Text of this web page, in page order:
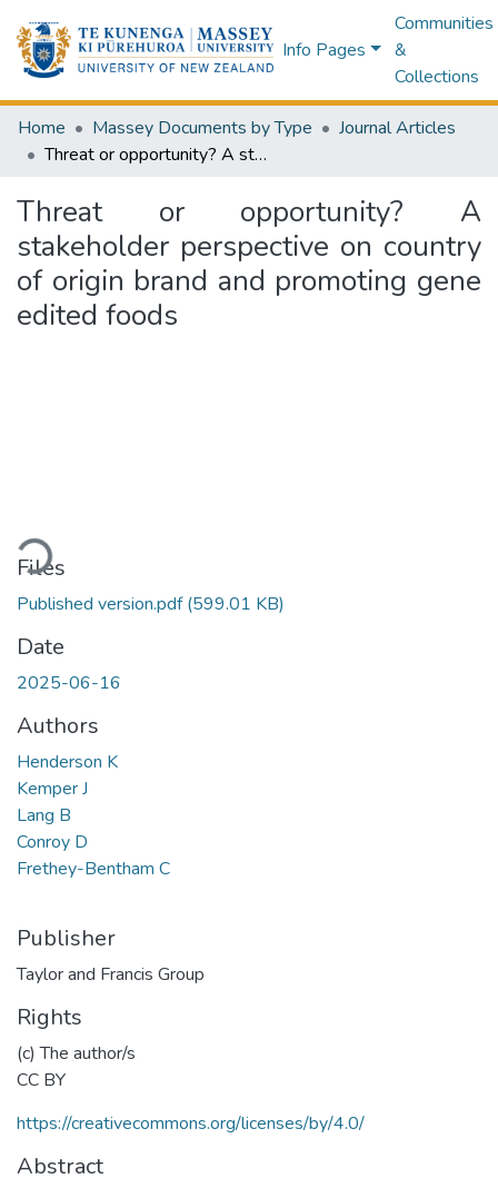
Info Pages
Communities
&
Collections
Home Massey Documents by Type
Journal Articles
Threat or opportunity? A stakeholder perspective on country of origin brand and promoting gene edited foods
Threat or opportunity? A
stakeholder perspective on country
of origin brand and promoting gene
edited foods
Files
Published version.pdf(599.01 KB)
Date
2025-06-16
Authors
Henderson K
Kemper J
Lang B
Conroy D
Frethey-Bentham C
Publisher
Taylor and Francis Group
Rights
(c) The author/s
CC BY
https://creativecommons.org/licenses/by/4.0/
Abstract